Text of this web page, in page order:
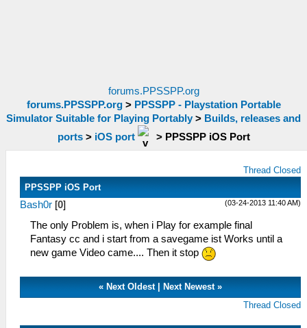
forums.PPSSPP.org
forums.PPSSPP.org> PPSSPP - Playstation Portable
Simulator Suitable for Playing Portably > Builds, releases and
ports> iOS port > PPSSPP iOS Port
Thread Closed
PPSSPP iOS Port
(03-24-2013 11:40 AM)
Bash0r [0]
The only Problem is, when i Play for example final
Fantasy cc and i start from a savegame ist Works until a
new game Video came.... Then it stop
«Next Oldest|Next Newest »
Thread Closed